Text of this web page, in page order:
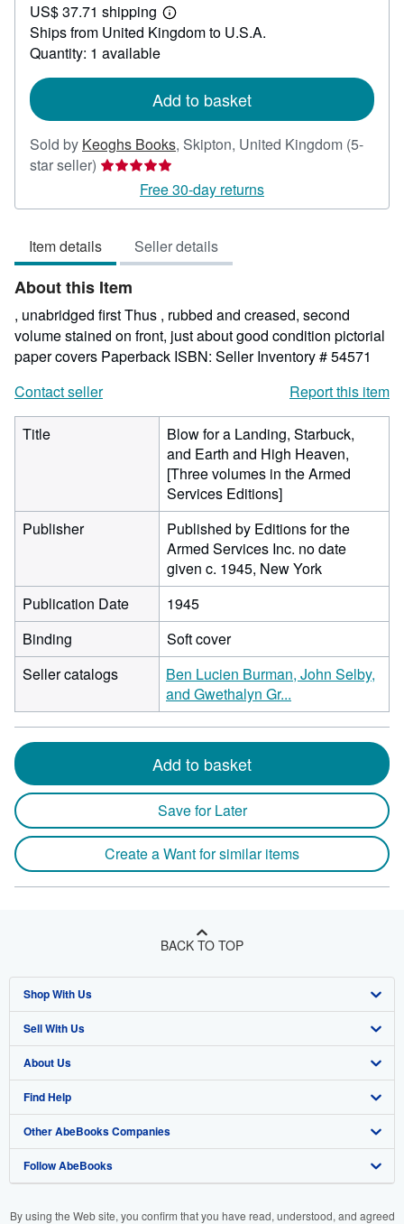
27.75
US$ 37.71 shipping
Learn
more
about
Ships from United Kingdom to U.S.A.
Quantity: 1 available
Add to basket
Sold by Keoghs Books, Skipton, United Kingdom (5-
star seller) Seller
5
of
5
stars
Free 30-day returns
Item details Seller details
About this Item
, unabridged first Thus , rubbed and creased, second
volume stained on front, just about good condition pictorial
paper covers Paperback ISBN: Seller Inventory # 54571
Contact seller
Report this item
Title
Blow for a Landing, Starbuck,
and Earth and High Heaven,
[Three volumes in the Armed
Services Editions]
Publisher
Published by Editions for the
Armed Services Inc. no date
given c. 1945, New York
Publication Date
1945
Binding
Soft cover
Seller catalogs
Ben Lucien Burman, John Selby,
and Gwethalyn Gr...
Add to basket
Save for Later
Create a Want for similar items
BACK TO TOP
Shop With Us
Advanced Search
Browse Collections
My Account
My Orders
View Basket
Sell With Us
Start Selling
Join Our Affiliate Program
Book Buyback
Refer a seller
About Us
About AbeBooks
Media
Careers
Find Help
Help
Customer Support
Other AbeBooks Companies
AbeBooks.co.uk
Follow AbeBooks
By using the Web site, you confirm that you have read, understood, and agreed